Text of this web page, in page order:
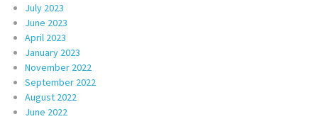
July 2023
June 2023
April 2023
January 2023
November 2022
September 2022
August 2022
June 2022